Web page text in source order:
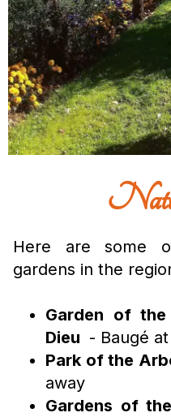
Here are some
gardens in the
Garden of
Dieu - Baugé
Park of the
away
Gardens of